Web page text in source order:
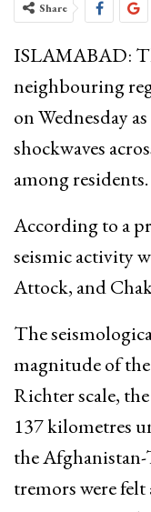
Share
ISLAMABAD:
neighbouring
on Wednesday
shockwaves
among residents.
According to a
seismic activity
Attock, and
The
magnitude of
Richter scale,
137 kilometres
the
tremors were